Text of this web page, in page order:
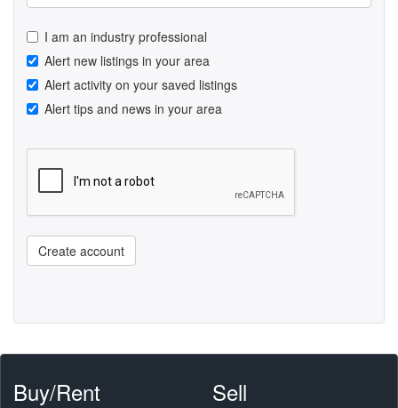
I am an industry professional
Alert new listings in your area
Alert activity on your saved listings
Alert tips and news in your area
Create account
Buy/Rent Sell